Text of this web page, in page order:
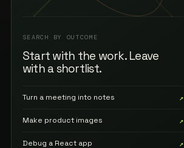
SEARCH BY OUTCOME
Start with the work. Leave
with a shortlist.
Turn a meeting into notes ↗
Make product images ↗
Debug a React app ↗